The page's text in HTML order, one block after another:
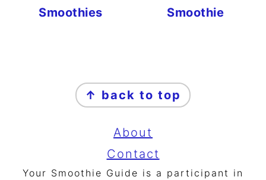
Smoothies
Smoothie
FOOTER
↑ back to top
About
Contact
Your Smoothie Guide is a participant in